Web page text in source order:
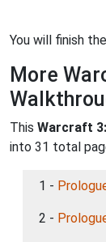
You will finish
More
This Warcraft
into 31 total
1 -
2 -